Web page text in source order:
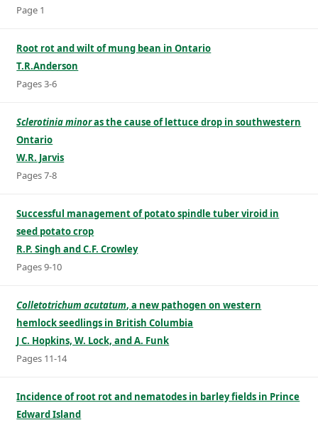
Page 1
Root rot and wilt of mung bean in Ontario
T.R.Anderson
Pages 3-6
Sclerotinia minoras the cause of lettuce drop in southwestern
Ontario
W.R. Jarvis
Pages 7-8
Successful management of potato spindle tuber viroid in
seed potato crop
R.P. Singh and C.F. Crowley
Pages 9-10
Colletotrichum acutatum, a new pathogen on western
hemlock seedlings in British Columbia
J C. Hopkins, W. Lock, and A. Funk
Pages 11-14
Incidence of root rot and nematodes in barley fields in Prince
Edward Island